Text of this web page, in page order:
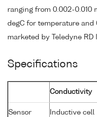
ranging from 0.002-0.010
degC for temperature and
marketed by Teledyne RD
Specifications
Conductivity
Sensor
Inductive cell